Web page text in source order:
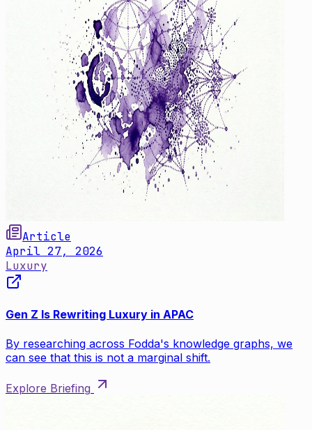
Article
April 27, 2026
Luxury
Gen Z Is Rewriting Luxury in APAC
By researching across Fodda's knowledge graphs, we
can see that this is not a marginal shift.
Explore Briefing